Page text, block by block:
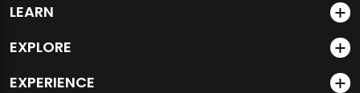
LEARN
EXPLORE
EXPERIENCE